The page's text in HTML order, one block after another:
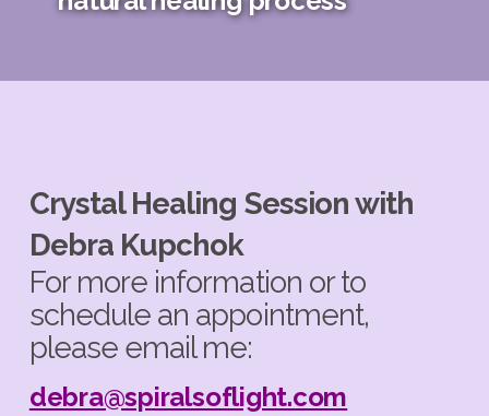
Crystal Healing Session with
Debra Kupchok
For more information or to
schedule an appointment,
please email me:
debra@spiralsoflight.com